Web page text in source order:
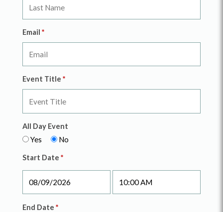
Email *
Event Title *
All Day Event
Yes No
Start Date *
End Date *